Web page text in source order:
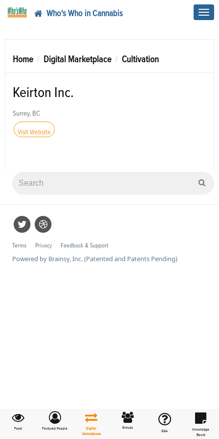
Who's Who in Cannabis
Feed Featured People
Digital
Marketplace
Groups
Q&A
Knowledge
Board
Home Digital Marketplace Cultivation
Keirton Inc.
Surrey, BC
Visit Website
Terms Privacy Feedback & Support
Powered by Brainsy, Inc. (Patented and Patents Pending)